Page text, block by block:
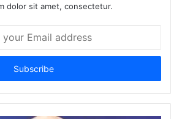
dolor sit amet, consectetur.